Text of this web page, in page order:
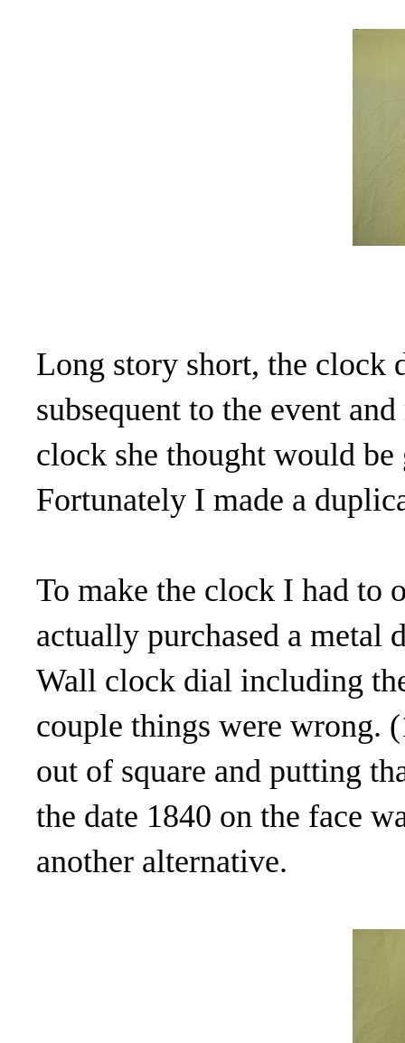
Long story short, the clock
subsequent to the event
clock she thought would
Fortunately I made a
To make the clock I had to
actually purchased a metal
Wall clock dial including
couple things were wrong.
out of square and putting
the date 1840 on the face
another alternative.